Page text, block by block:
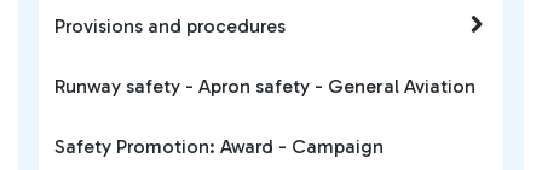
Provisions and procedures
Runway safety - Apron safety - General Aviation
Safety Promotion: Award - Campaign